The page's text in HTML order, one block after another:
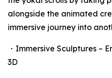
alongside the animated
immersive journey into
・Immersive Sculptures –
3D